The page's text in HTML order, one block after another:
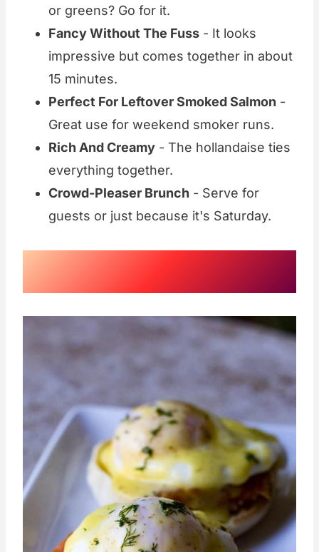
or greens? Go for it.
Fancy Without The Fuss - It looks
impressive but comes together in about
15 minutes.
Perfect For Leftover Smoked Salmon -
Great use for weekend smoker runs.
Rich And Creamy - The hollandaise ties
everything together.
Crowd-Pleaser Brunch - Serve for
guests or just because it's Saturday.